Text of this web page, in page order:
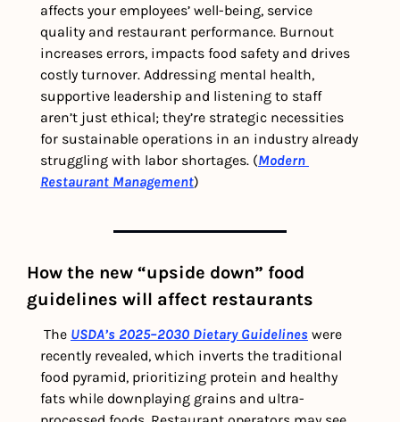
affects your employees’ well-being, service
quality and restaurant performance. Burnout
increases errors, impacts food safety and drives
costly turnover. Addressing mental health,
supportive leadership and listening to staff
aren’t just ethical; they’re strategic necessities
for sustainable operations in an industry already
struggling with labor shortages. (Modern
Restaurant Management)
How the new “upside down” food
guidelines will affect restaurants
The USDA’s 2025–2030 Dietary Guidelines were
recently revealed, which inverts the traditional
food pyramid, prioritizing protein and healthy
fats while downplaying grains and ultra-